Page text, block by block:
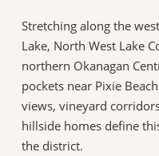
Stretching along the
Lake, North West Lake
northern Okanagan
pockets near Pixie
views, vineyard
hillside homes define
the district.